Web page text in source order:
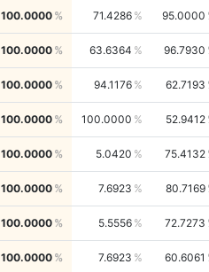
100.0000 71.4286 95.0000
100.0000 63.6364 96.7930
100.0000 94.1176 62.7193
100.0000 100.0000 52.9412
100.0000 5.0420 75.4132
100.0000 7.6923 80.7169
100.0000 5.5556 72.7273
100.0000 7.6923 60.6061